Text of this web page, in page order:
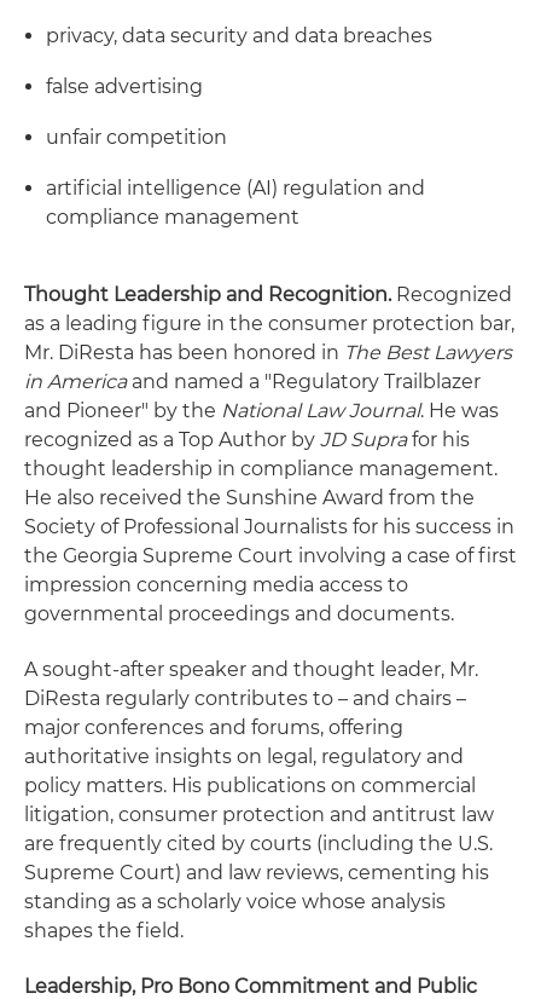
privacy, data security and data breaches
false advertising
unfair competition
artificial intelligence (AI) regulation and
compliance management
Thought Leadership and Recognition.Recognized
as a leading figure in the consumer protection bar,
Mr. DiResta has been honored in The Best Lawyers
in Americaand named a "Regulatory Trailblazer
and Pioneer" by the National Law Journal. He was
recognized as a Top Author by JD Suprafor his
thought leadership in compliance management.
He also received the Sunshine Award from the
Society of Professional Journalists for his success in
the Georgia Supreme Court involving a case of first
impression concerning media access to
governmental proceedings and documents.
A sought-after speaker and thought leader, Mr.
DiResta regularly contributes to – and chairs –
major conferences and forums, offering
authoritative insights on legal, regulatory and
policy matters. His publications on commercial
litigation, consumer protection and antitrust law
are frequently cited by courts (including the U.S.
Supreme Court) and law reviews, cementing his
standing as a scholarly voice whose analysis
shapes the field.
Leadership, Pro Bono Commitment and Public